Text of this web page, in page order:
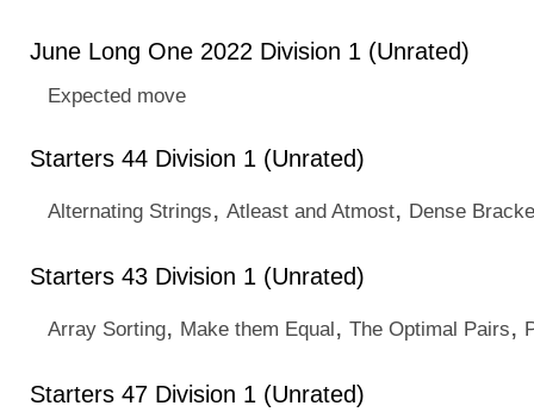
June Long One 2022 Division 1 (Unrated)
Expected move
Starters 44 Division 1 (Unrated)
Alternating Strings, Atleast and Atmost, Dense
Starters 43 Division 1 (Unrated)
Array Sorting, Make them Equal, The Optimal Pairs,
Starters 47 Division 1 (Unrated)